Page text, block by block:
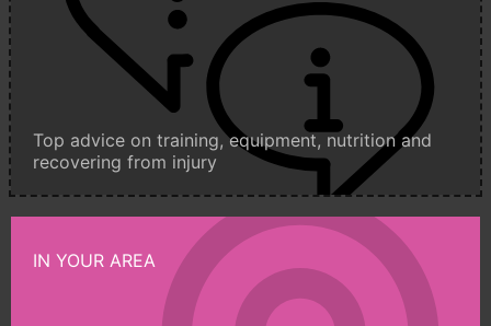
Top advice on training, equipment, nutrition and
recovering from injury
IN YOUR AREA